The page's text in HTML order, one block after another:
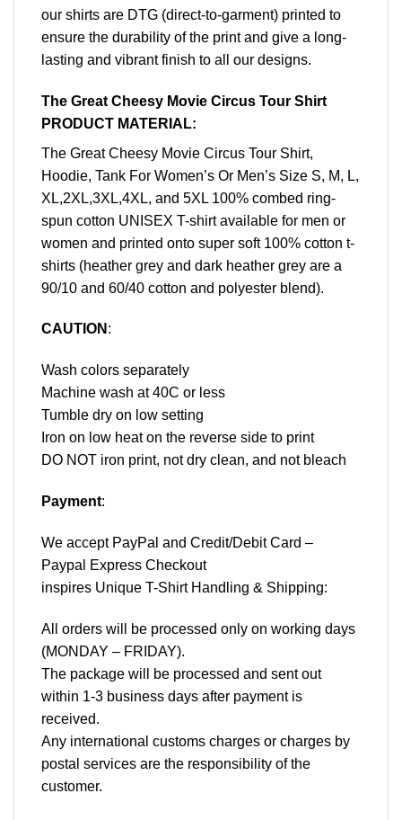
our shirts are DTG (direct-to-garment) printed to
ensure the durability of the print and give a long-
lasting and vibrant finish to all our designs.
The Great Cheesy Movie Circus Tour Shirt
PRODUCT MATERIAL:
The Great Cheesy Movie Circus Tour Shirt,
Hoodie, Tank For Women’s Or Men’s Size S, M, L,
XL,2XL,3XL,4XL, and 5XL 100% combed ring-
spun cotton UNISEX T-shirt available for men or
women and printed onto super soft 100% cotton t-
shirts (heather grey and dark heather grey are a
90/10 and 60/40 cotton and polyester blend).
CAUTION :
Wash colors separately
Machine wash at 40C or less
Tumble dry on low setting
Iron on low heat on the reverse side to print
DO NOT iron print, not dry clean, and not bleach
Payment:
We accept PayPal and Credit/Debit Card –
Paypal Express Checkout
inspires Unique T-Shirt Handling & Shipping:
All orders will be processed only on working days
(MONDAY – FRIDAY).
The package will be processed and sent out
within 1-3 business days after payment is
received.
Any international customs charges or charges by
postal services are the responsibility of the
customer.